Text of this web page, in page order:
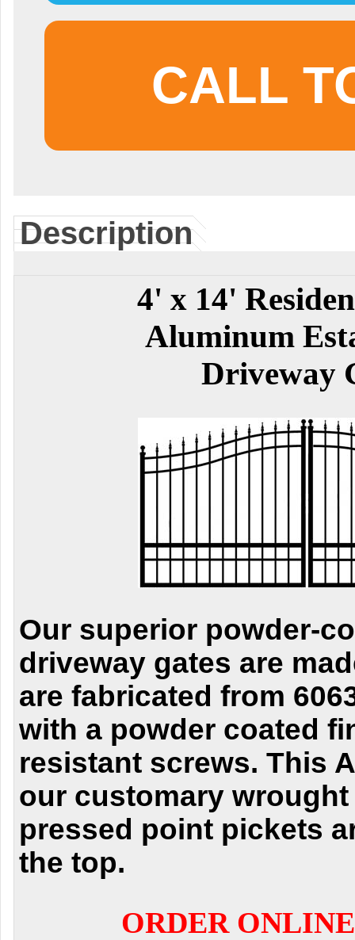
CALL
Description
4' x 14'
Aluminum
Driveway
Our superior powder-
driveway gates are
are fabricated from
with a powder coated
resistant screws. This
our customary
pressed point pickets
the top.
ORDER